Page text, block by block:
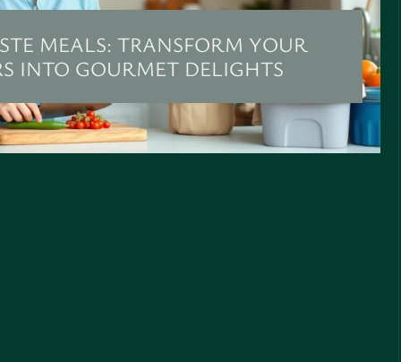
MEALS: TRANSFORM YOUR
INTO GOURMET DELIGHTS